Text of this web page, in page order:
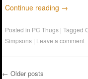
Continue reading →
Posted in PC Thugs |Tagged
Simpsons | Leave a comment
← Older posts